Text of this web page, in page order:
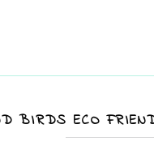
BIRDS ECO